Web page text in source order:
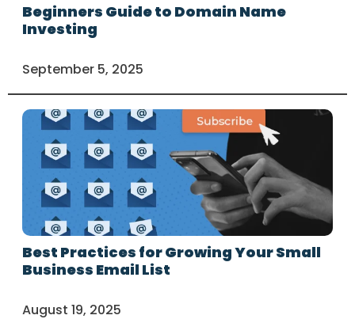
Beginners Guide to Domain Name
Investing
September 5, 2025
Best Practices for Growing Your Small
Business Email List
August 19, 2025